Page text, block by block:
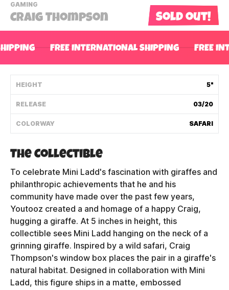
GAMING
VIEW
THIS
PRODUCTS
Craig Thompson Sold out!
FREE INTERNATIONAL SHIPPING FREE
HEIGHT 5"
RELEASE 03/20
COLORWAY SAFARI
The Collectible
To celebrate Mini Ladd's fascination with giraffes and
philanthropic achievements that he and his
community have made over the past few years,
Youtooz created a and homage of a happy Craig,
hugging a giraffe. At 5 inches in height, this
collectible sees Mini Ladd hanging on the neck of a
grinning giraffe. Inspired by a wild safari, Craig
Thompson's window box places the pair in a giraffe's
natural habitat. Designed in collaboration with Mini
Ladd, this figure ships in a matte, embossed
Track My Order
ABOUT
PRIVACY
CONTACT US
HOW IT'S MADE
FIND MY YOUTOOZ